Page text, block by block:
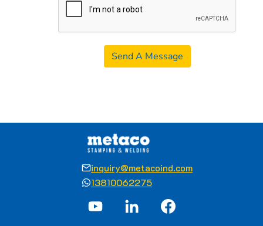
Send A Message
inquiry@metacoind.com
13810062275